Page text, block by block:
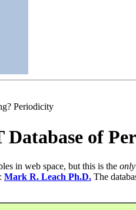
Periodicity
of
in web space, but this is the only
Mark R. Leach Ph.D. The